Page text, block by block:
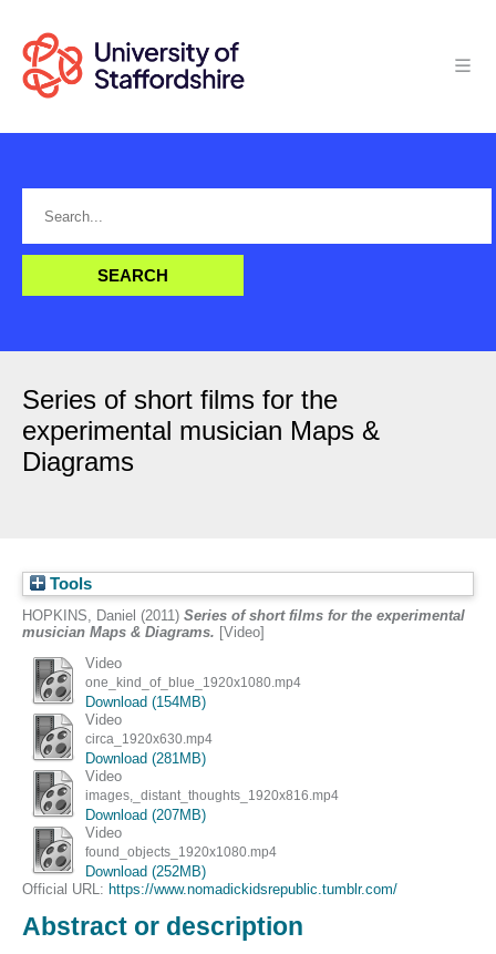
Series of short films for the
experimental musician Maps &
Diagrams
Tools
HOPKINS, Daniel (2011) Series of short films for the experimental
musician Maps & Diagrams. [Video]
Video
one_kind_of_blue_1920x1080.mp4
Download (154MB)
Video
circa_1920x630.mp4
Download (281MB)
Video
images,_distant_thoughts_1920x816.mp4
Download (207MB)
Video
found_objects_1920x1080.mp4
Download (252MB)
Official URL: https://www.nomadickidsrepublic.tumblr.com/
Abstract or description